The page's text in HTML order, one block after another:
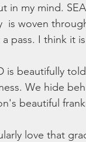
in my mind.
is woven
pass. I think it
is beautifully
We hide
beautiful
love that